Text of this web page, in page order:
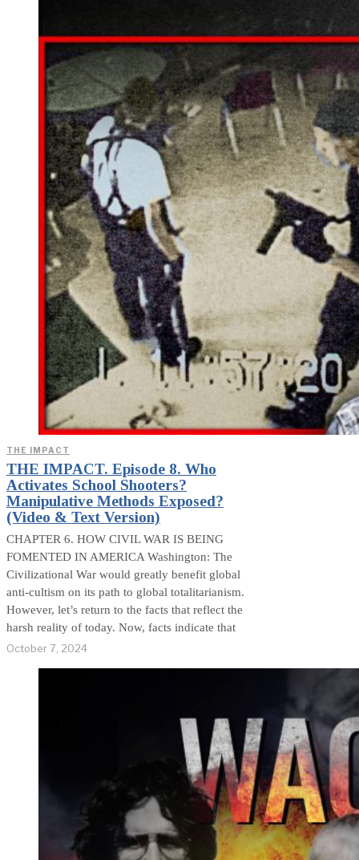
THE IMPACT
THE IMPACT. Episode 8. Who
Activates School Shooters?
Manipulative Methods Exposed?
(Video & Text Version)
CHAPTER 6. HOW CIVIL WAR IS BEING
FOMENTED IN AMERICA Washington: The
Civilizational War would greatly benefit global
anti-cultism on its path to global totalitarianism.
However, let’s return to the facts that reflect the
harsh reality of today. Now, facts indicate that
October 7, 2024